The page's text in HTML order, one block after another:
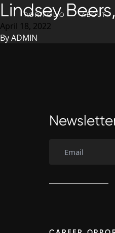
SKIP TO CONTENT
PORTFOLIO ABOUT
Lindsey
April 18, 2022
ByADMIN